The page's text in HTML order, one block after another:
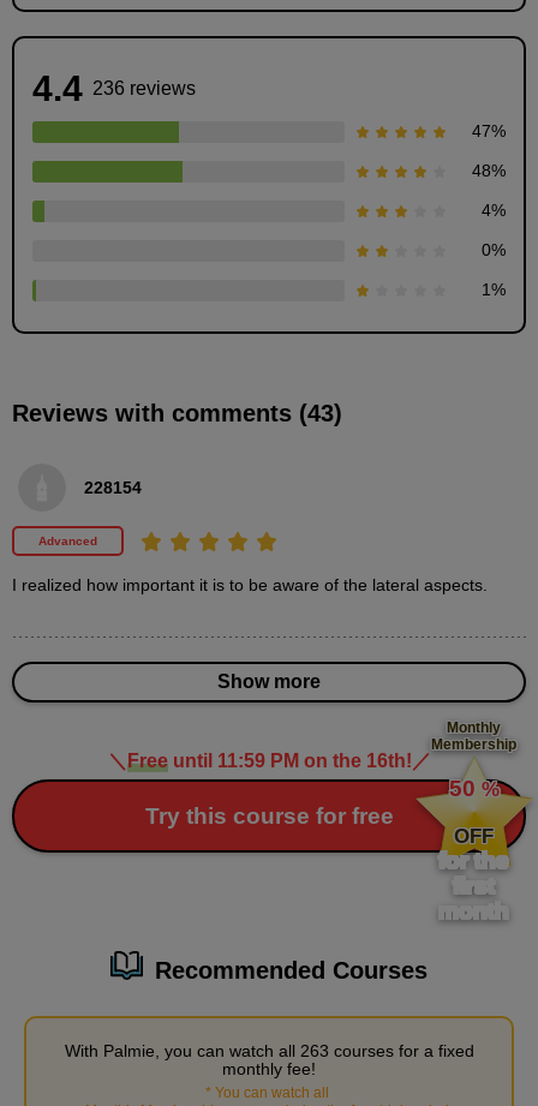
44
minute(s)
3
How to draw three-dimensional eyes
second(s)
Male character's nose and mouth
4.4 236 reviews
47%
48%
4%
0%
1%
Reviews with comments (43)
228154
Advanced
I realized how important it is to be aware of the lateral aspects.
Show more
＼ Freeuntil 11:59 PM on the 16th! ／
Try this course for free
Monthly
Membership
​ ​
50 %
​ ​
OFF
for the
first
month
Recommended Courses
With Palmie, you can watch all 263 courses for a fixed
monthly fee!
* You can watch all